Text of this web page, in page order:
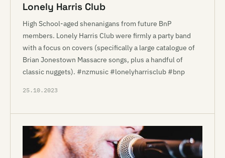
Lonely Harris Club
High School-aged shenanigans from future BnP
members. Lonely Harris Club were firmly a party band
with a focus on covers (specifically a large catalogue of
Brian Jonestown Massacre songs, plus a handful of
classic nuggets). #nzmusic #lonelyharrisclub #bnp
25.10.2023